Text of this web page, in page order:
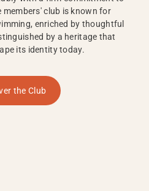
members' club is known for
enriched by thoughtful
by a heritage that
its identity today.
the Club